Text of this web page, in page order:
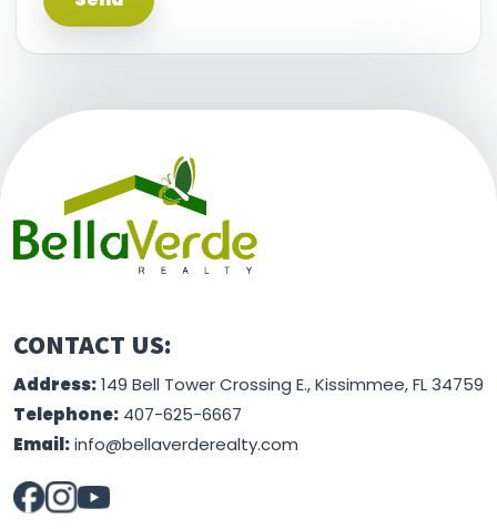
This information is believed to be accurate, but
without any warranty.
CONTACT US:
Address:149 Bell Tower Crossing E., Kissimmee, FL 34759
Telephone: 407-625-6667
Email:info@bellaverderealty.com